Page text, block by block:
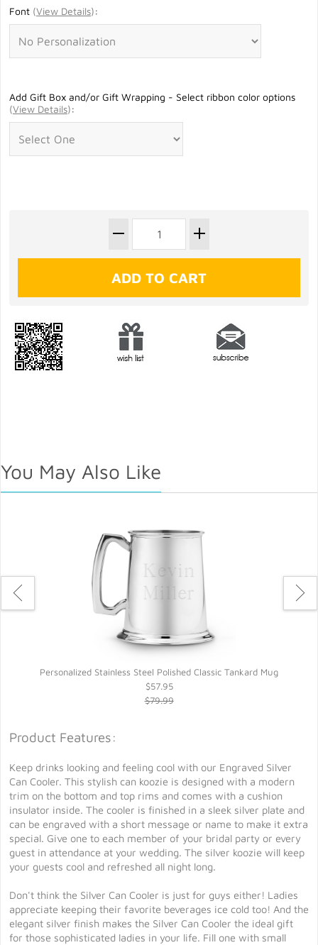
Font (View Details):
Add Gift Box and/or Gift Wrapping - Select ribbon color options
(View Details):
You May Also Like
Personalized Stainless Steel Polished Classic Tankard Mug
$57.95
$79.99
Product Features:
Keep drinks looking and feeling cool with our Engraved Silver
Can Cooler. This stylish can koozie is designed with a modern
trim on the bottom and top rims and comes with a cushion
insulator inside. The cooler is finished in a sleek silver plate and
can be engraved with a short message or name to make it extra
special. Give one to each member of your bridal party or every
guest in attendance at your wedding. The silver koozie will keep
your guests cool and refreshed all night long.
Don't think the Silver Can Cooler is just for guys either! Ladies
appreciate keeping their favorite beverages ice cold too! And the
elegant silver finish makes the Silver Can Cooler the ideal gift
for those sophisticated ladies in your life. Fill one with small